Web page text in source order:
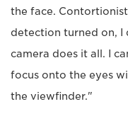
the face.
detection turned on, I
camera does it all. I
focus onto the eyes
the viewfinder."